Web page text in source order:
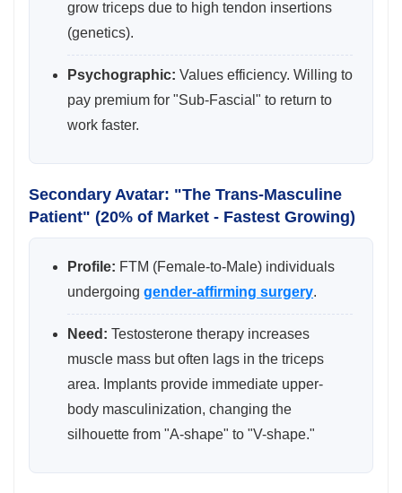
grow triceps due to high tendon insertions
(genetics).
Psychographic: Values efficiency. Willing to
pay premium for "Sub-Fascial" to return to
work faster.
Secondary Avatar: "The Trans-Masculine
Patient" (20% of Market - Fastest Growing)
Profile: FTM (Female-to-Male) individuals
undergoing gender-affirming surgery.
Need: Testosterone therapy increases
muscle mass but often lags in the triceps
area. Implants provide immediate upper-
body masculinization, changing the
silhouette from "A-shape" to "V-shape."